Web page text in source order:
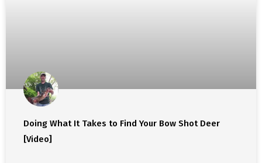
Doing What It Takes to Find Your Bow Shot Deer
[Video]